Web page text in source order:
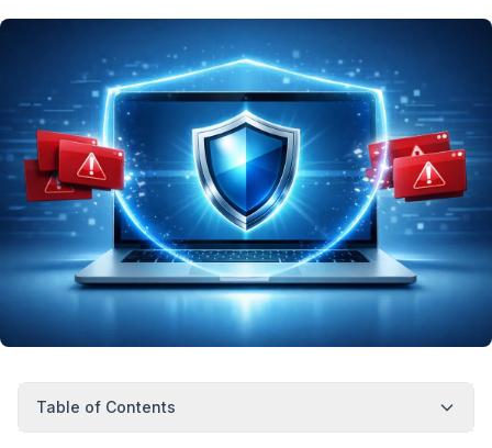
Table of Contents